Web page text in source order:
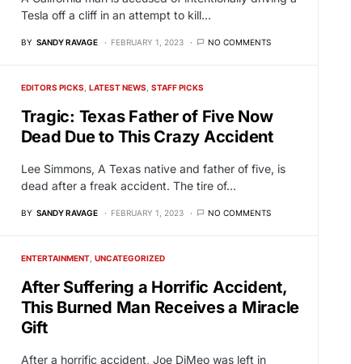
Tesla off a cliff in an attempt to kill…
BY SANDY RAVAGE FEBRUARY 1, 2023 NO COMMENTS
EDITORS PICKS LATEST NEWS STAFF PICKS
Tragic: Texas Father of Five Now
Dead Due to This Crazy Accident
Lee Simmons, A Texas native and father of five, is
dead after a freak accident. The tire of…
BY SANDY RAVAGE FEBRUARY 1, 2023 NO COMMENTS
ENTERTAINMENT UNCATEGORIZED
After Suffering a Horrific Accident,
This Burned Man Receives a Miracle
Gift
After a horrific accident, Joe DiMeo was left in